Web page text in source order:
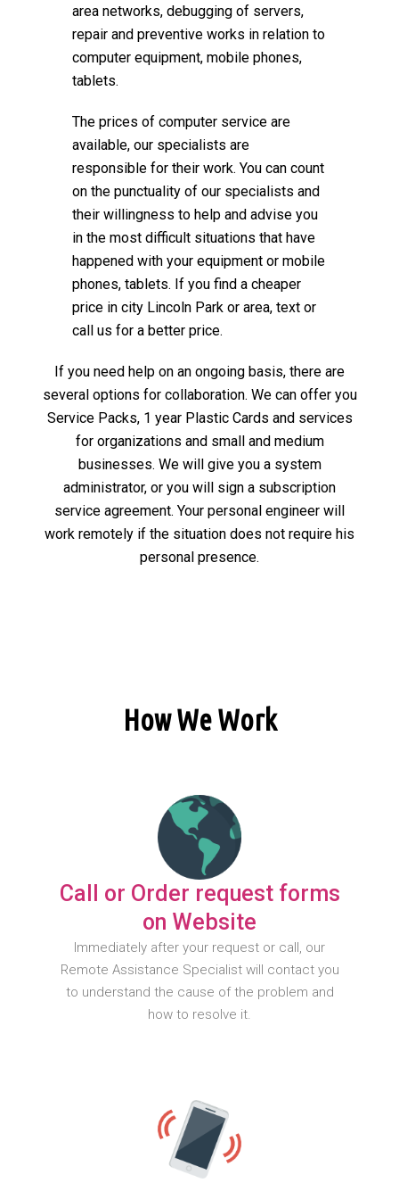
area networks, debugging of servers,
repair and preventive works in relation to
computer equipment, mobile phones,
tablets.
The prices of computer service are
available, our specialists are
responsible for their work. You can count
on the punctuality of our specialists and
their willingness to help and advise you
in the most difficult situations that have
happened with your equipment or mobile
phones, tablets. If you find a cheaper
price in city Lincoln Park or area, text or
call us for a better price.
If you need help on an ongoing basis, there are
several options for collaboration. We can offer you
Service Packs, 1 year Plastic Cards and services
for organizations and small and medium
businesses. We will give you a system
administrator, or you will sign a subscription
service agreement. Your personal engineer will
work remotely if the situation does not require his
personal presence.
How We Work
Call or Order request forms
on Website
Immediately after your request or call, our
Remote Assistance Specialist will contact you
to understand the cause of the problem and
how to resolve it.